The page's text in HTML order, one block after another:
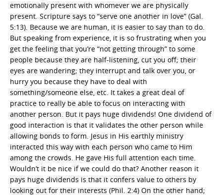
emotionally present with whomever we are physically
present. Scripture says to “serve one another in love” (Gal.
5:13). Because we are human, it is easier to say than to do.
But speaking from experience, it is so frustrating when you
get the feeling that you’re “not getting through” to some
people because they are half-listening, cut you off; their
eyes are wandering; they interrupt and talk over you, or
hurry you because they have to deal with
something/someone else, etc. It takes a great deal of
practice to really be able to focus on interacting with
another person. But it pays huge dividends! One dividend of
good interaction is that it validates the other person while
allowing bonds to form. Jesus in His earthly ministry
interacted this way with each person who came to Him
among the crowds. He gave His full attention each time.
Wouldn’t it be nice if we could do that? Another reason it
pays huge dividends is that it confers value to others by
looking out for their interests (Phil. 2:4) On the other hand;